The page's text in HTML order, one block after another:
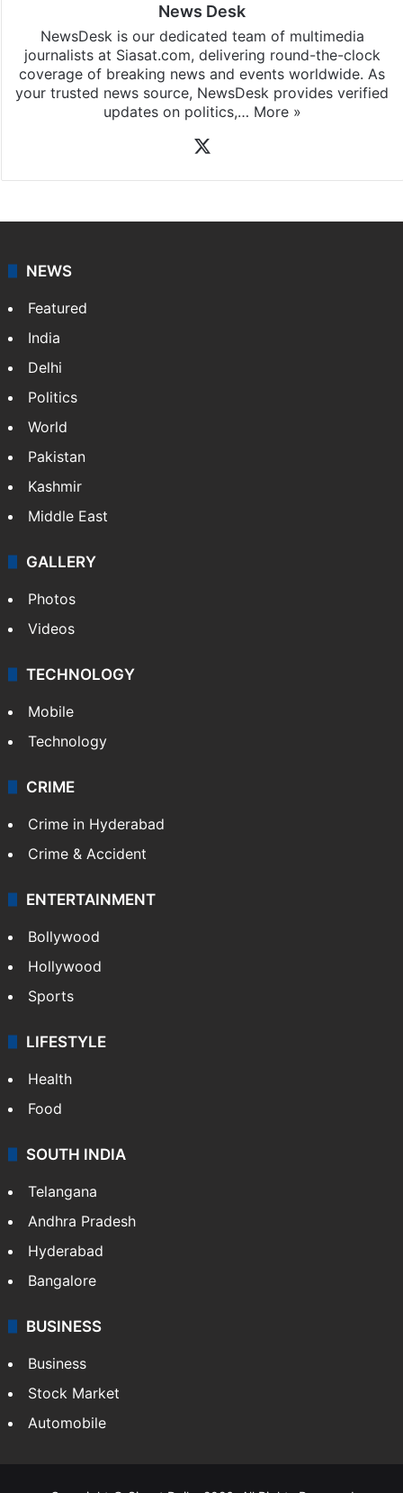
News Desk
NewsDesk is our dedicated team of multimedia
journalists at Siasat.com, delivering round-the-clock
coverage of breaking news and events worldwide. As
your trusted news source, NewsDesk provides verified
updates on politics,… More »
NEWS
Featured
India
Delhi
Politics
World
Pakistan
Kashmir
Middle East
GALLERY
Photos
Videos
TECHNOLOGY
Mobile
Technology
CRIME
Crime in Hyderabad
Crime & Accident
ENTERTAINMENT
Bollywood
Hollywood
Sports
LIFESTYLE
Health
Food
SOUTH INDIA
Telangana
Andhra Pradesh
Hyderabad
Bangalore
BUSINESS
Business
Stock Market
Automobile